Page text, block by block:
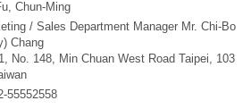
Chun-Ming
/ Sales Department Manager Mr. Chi-Bo
Chang
No. 148, Min Chuan West Road Taipei, 103
55552558